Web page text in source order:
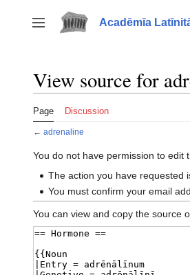
to
content
Toggle sidebar
Acadēmīa
View source for
Page Discussion
← adrenaline
You do not have permission to edit
The action you have requested
You must confirm your email
You can view and copy the source